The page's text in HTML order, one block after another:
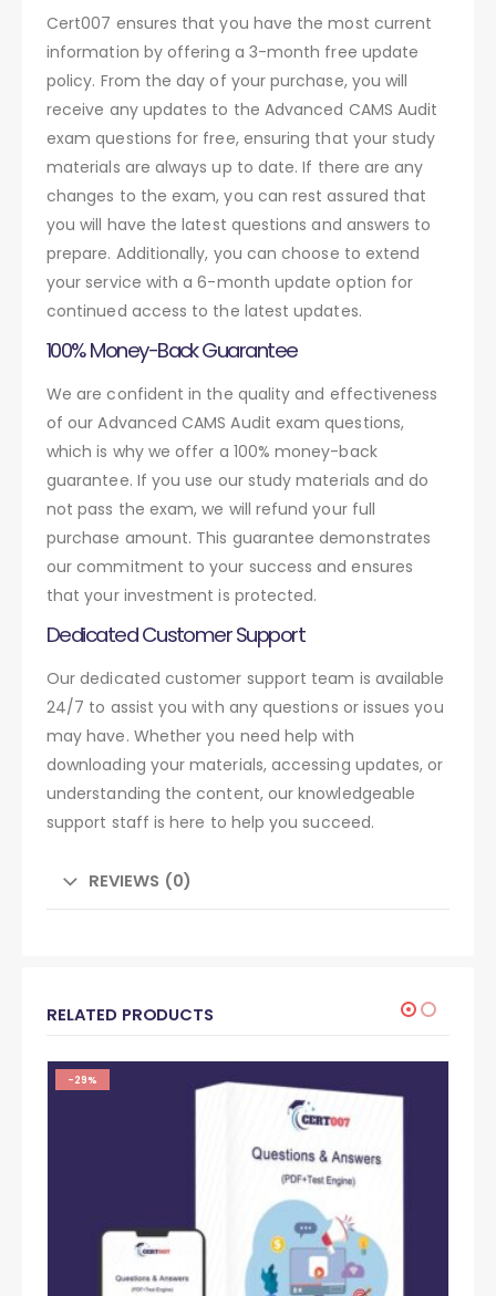
Cert007 ensures that you have the most current
information by offering a 3-month free update
policy. From the day of your purchase, you will
receive any updates to the Advanced CAMS Audit
exam questions for free, ensuring that your study
materials are always up to date. If there are any
changes to the exam, you can rest assured that
you will have the latest questions and answers to
prepare. Additionally, you can choose to extend
your service with a 6-month update option for
continued access to the latest updates.
100% Money-Back Guarantee
We are confident in the quality and effectiveness
of our Advanced CAMS Audit exam questions,
which is why we offer a 100% money-back
guarantee. If you use our study materials and do
not pass the exam, we will refund your full
purchase amount. This guarantee demonstrates
our commitment to your success and ensures
that your investment is protected.
Dedicated Customer Support
Our dedicated customer support team is available
24/7 to assist you with any questions or issues you
may have. Whether you need help with
downloading your materials, accessing updates, or
understanding the content, our knowledgeable
support staff is here to help you succeed.
REVIEWS (0)
RELATED PRODUCTS
-29%